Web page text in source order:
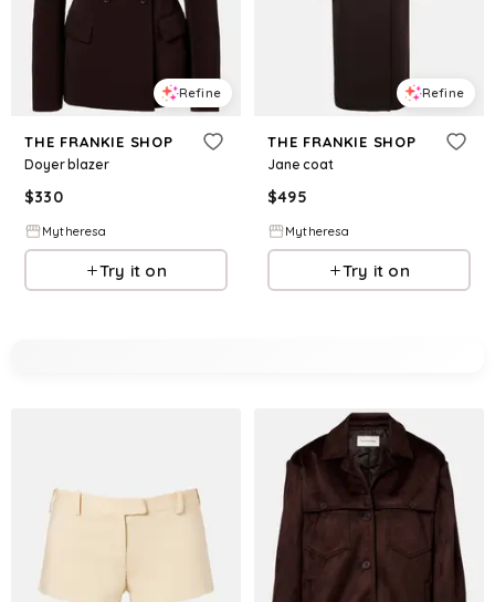
Refine
THE FRANKIE SHOP
Doyer blazer
$330
Mytheresa
Try it on
Refine
THE FRANKIE SHOP
Jane coat
$495
Mytheresa
Try it on